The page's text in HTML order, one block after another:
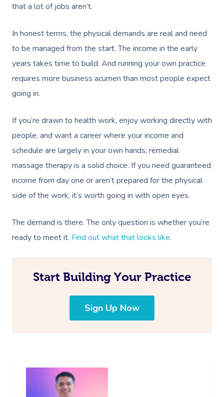
that a lot of jobs aren’t.
In honest terms, the physical demands are real and need
to be managed from the start. The income in the early
years takes time to build. And running your own practice
requires more business acumen than most people expect
going in.
If you’re drawn to health work, enjoy working directly with
people, and want a career where your income and
schedule are largely in your own hands, remedial
massage therapy is a solid choice. If you need guaranteed
income from day one or aren’t prepared for the physical
side of the work, it’s worth going in with open eyes.
The demand is there. The only question is whether you’re
ready to meet it. Find out what that looks like.
Start Building Your Practice
Sign Up Now
Hot Stone Massage
Thai Massage
Aromatherapy
Cupping Massage
Traditional Chinese
Oncology Massage
Trigger Point
Myofascial Release
In Room Hotel
Corporate Massage
Counselling
Workplace Events
NDIS Massage
NDIS Physiotherapy
NDIS Podiatry
Hair And Makeup
Waxing Near Me
Spray Tan Near Me
Nails Near Me
Security
Download The Blys
Log In